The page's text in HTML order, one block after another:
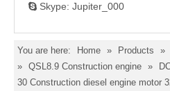
 Skype: Jupiter_000
You are here: Home » Products »
» QSL8.9 Construction engine »
30 Construction diesel engine motor